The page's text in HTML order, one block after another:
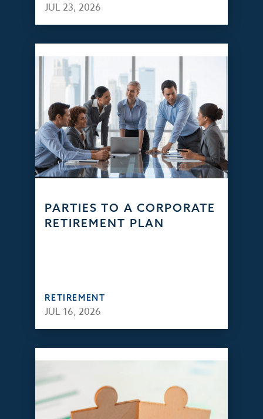
JUL 23, 2026
PARTIES TO A CORPORATE
RETIREMENT PLAN
RETIREMENT
JUL 16, 2026